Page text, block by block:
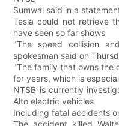
Sumwal said in a
Tesla could not retrieve
have seen so far shows
"The speed collision
spokesman said on
"The family that owns the
for years, which is
NTSB is currently
Alto electric vehicles
Including fatal accidents